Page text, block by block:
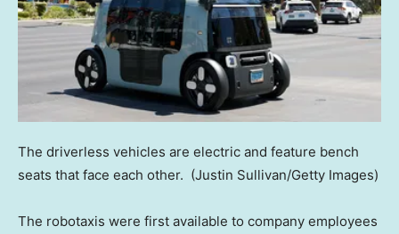
The driverless vehicles are electric and feature bench
seats that face each other. (Justin Sullivan/Getty Images)
The robotaxis were first available to company employees